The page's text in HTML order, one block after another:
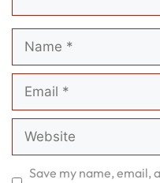
Name
Email
Website
Save my name, email,